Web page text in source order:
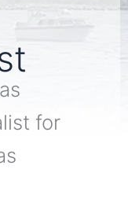
for